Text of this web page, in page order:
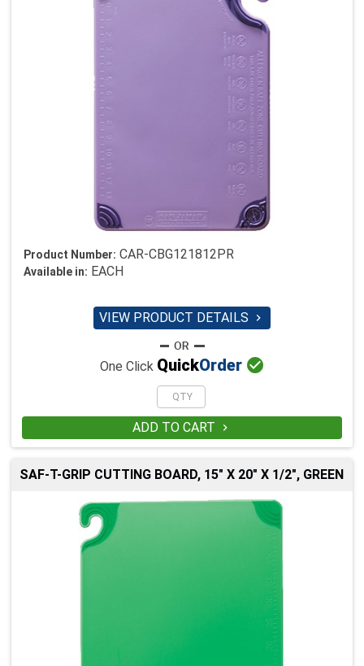
Product Number: CAR-CBG121812PR
Available in: EACH
VIEW PRODUCT DETAILS 
One Click QuickOrder 
ADD TO CART 
SAF-T-GRIP CUTTING BOARD, 15" X 20" X 1/2", GREEN